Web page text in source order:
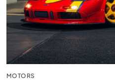
MOTORS